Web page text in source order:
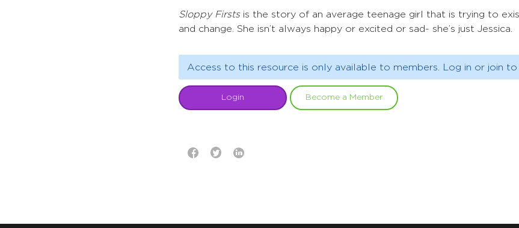
Sloppy Firstsis the story of an average teenage girl that is trying to
and change. She isn’t always happy or excited or sad- she’s just Jessica.
Access to this resource is only available to members. Log in or join to
Login Become a Member